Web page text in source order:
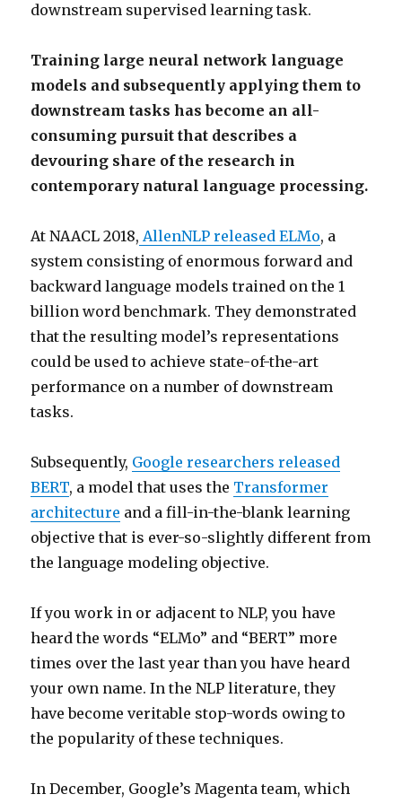
downstream supervised learning task.
Training large neural network language
models and subsequently applying them to
downstream tasks has become an all-
consuming pursuit that describes a
devouring share of the research in
contemporary natural language processing.
At NAACL 2018, AllenNLP released ELMo, a
system consisting of enormous forward and
backward language models trained on the 1
billion word benchmark. They demonstrated
that the resulting model’s representations
could be used to achieve state-of-the-art
performance on a number of downstream
tasks.
Subsequently, Google researchers released
BERT, a model that uses the Transformer
architecture and a fill-in-the-blank learning
objective that is ever-so-slightly different from
the language modeling objective.
If you work in or adjacent to NLP, you have
heard the words “ELMo” and “BERT” more
times over the last year than you have heard
your own name. In the NLP literature, they
have become veritable stop-words owing to
the popularity of these techniques.
In December, Google’s Magenta team, which